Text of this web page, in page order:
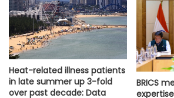
Heat-related illness patients
in late summer up 3-fold
over past decade: Data
BRICS